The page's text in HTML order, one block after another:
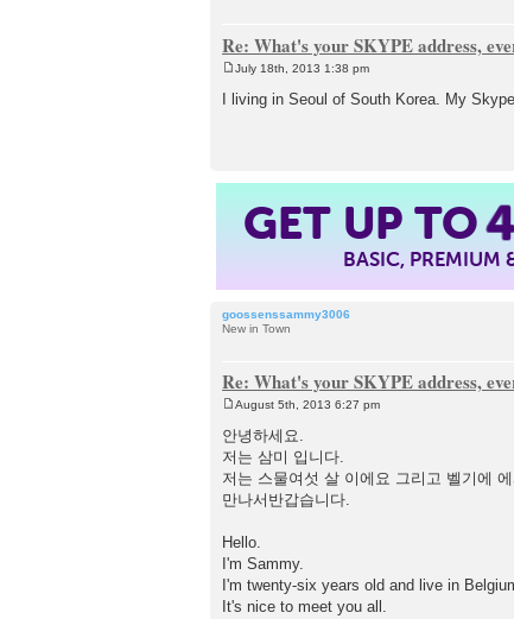
Re: What's your SKYPE address,
o
s
July 18th, 2013 1:38 pm
I living in Seoul of South Korea. My
GET UP TO
BASIC, PREMIUM
goossenssammy3006
New in Town
Re: What's your SKYPE address,
o
s
August 5th, 2013 6:27 pm
안녕하세요.
저는 삼미 입니다.
저는 스물여섯 살 이에요 그리고 벨기에
만나서반갑습니다.
Hello.
I'm Sammy.
I'm twenty-six years old and live in
It's nice to meet you all.